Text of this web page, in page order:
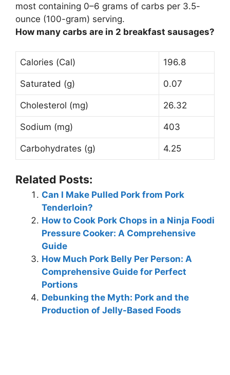
most containing 0–6 grams of carbs per 3.5-
ounce (100-gram) serving.
How many carbs are in 2 breakfast sausages?
Calories (Cal) 196.8
Saturated (g) 0.07
Cholesterol (mg) 26.32
Sodium (mg) 403
Carbohydrates (g) 4.25
Related Posts:
Can I Make Pulled Pork from Pork
Tenderloin?
How to Cook Pork Chops in a Ninja Foodi
Pressure Cooker: A Comprehensive
Guide
How Much Pork Belly Per Person: A
Comprehensive Guide for Perfect
Portions
Debunking the Myth: Pork and the
Production of Jelly-Based Foods